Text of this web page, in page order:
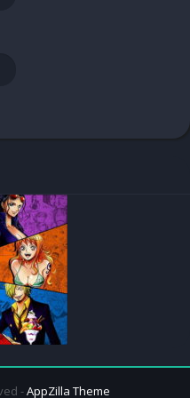
APK
APK /
-AppZilla Theme